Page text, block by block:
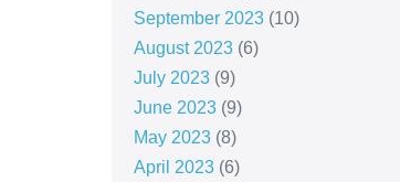
September 2023(10)
August 2023(6)
July 2023(9)
June 2023(9)
May 2023(8)
April 2023(6)